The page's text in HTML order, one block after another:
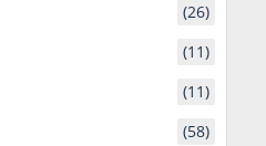
(26)
(11)
(11)
(58)